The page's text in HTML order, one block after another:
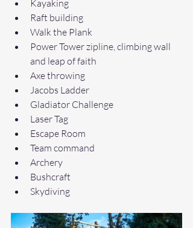
Kayaking
Raft building
Walk the Plank
Power Tower zipline, climbing wall
and leap of faith
Axe throwing
Jacobs Ladder
Gladiator Challenge
Laser Tag
Escape Room
Team command
Archery
Bushcraft
Skydiving